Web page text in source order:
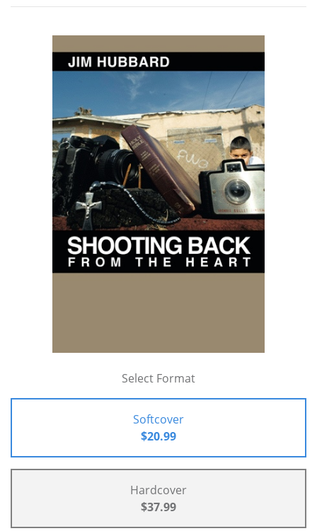
Select Format
Softcover
$20.99
Hardcover
$37.99